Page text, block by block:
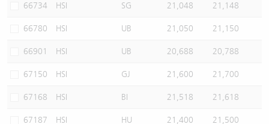
66734 HSI SG 21,048 21,148
66780 HSI UB 21,050 21,150
66901 HSI UB 20,688 20,788
67150 HSI GJ 21,600 21,700
67168 HSI BI 21,518 21,618
67187 HSI HU 21,400 21,500